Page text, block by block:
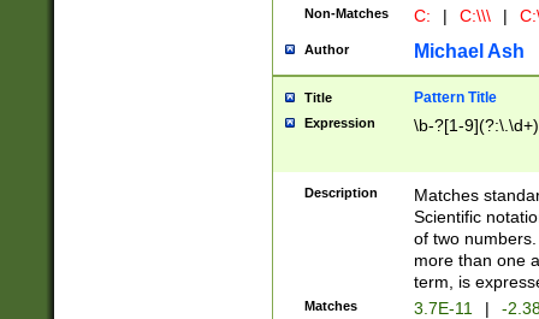
Non-Matches C: | C:\\\ |
Author Michael Ash
Title Pattern Title
Expression \b-?[1-
Description
Matches
Scientific
of two
more than one
term, is
Matches 3.7E-11 | -